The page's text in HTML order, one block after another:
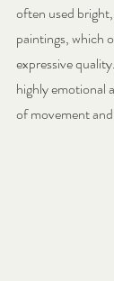
often used
paintings, which
expressive
highly emotional
of movement